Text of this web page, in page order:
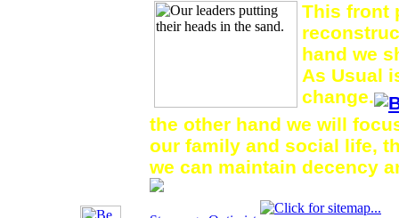
This front
hand we
As Usual
change.
the other hand we will
our family and social life,
we can maintain decency